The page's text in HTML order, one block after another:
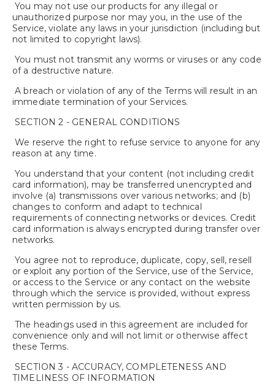
You may not use our products for any illegal or
unauthorized purpose nor may you, in the use of the
Service, violate any laws in your jurisdiction (including but
not limited to copyright laws).
You must not transmit any worms or viruses or any code
of a destructive nature.
A breach or violation of any of the Terms will result in an
immediate termination of your Services.
SECTION 2 - GENERAL CONDITIONS
We reserve the right to refuse service to anyone for any
reason at any time.
You understand that your content (not including credit
card information), may be transferred unencrypted and
involve (a) transmissions over various networks; and (b)
changes to conform and adapt to technical
requirements of connecting networks or devices. Credit
card information is always encrypted during transfer over
networks.
You agree not to reproduce, duplicate, copy, sell, resell
or exploit any portion of the Service, use of the Service,
or access to the Service or any contact on the website
through which the service is provided, without express
written permission by us.
The headings used in this agreement are included for
convenience only and will not limit or otherwise affect
these Terms.
SECTION 3 - ACCURACY, COMPLETENESS AND
TIMELINESS OF INFORMATION